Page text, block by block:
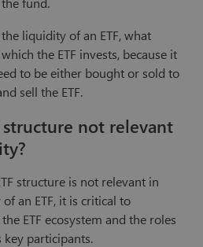
liquidity of an ETF, what
the ETF invests, because it
to be either bought or sold to
sell the ETF.
structure not relevant
structure is not relevant in
an ETF, it is critical to
ETF ecosystem and the roles
participants.